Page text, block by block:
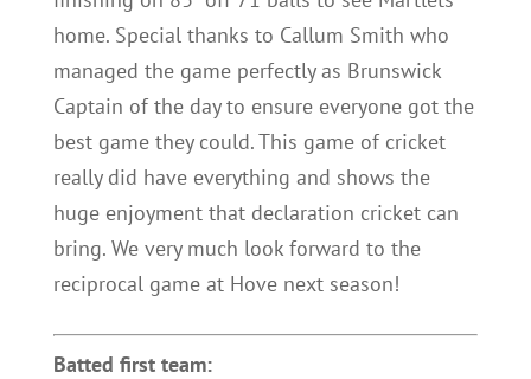
home. Special thanks to Callum Smith who
managed the game perfectly as Brunswick
Captain of the day to ensure everyone got the
best game they could. This game of cricket
really did have everything and shows the
huge enjoyment that declaration cricket can
bring. We very much look forward to the
reciprocal game at Hove next season!
Batted first team: